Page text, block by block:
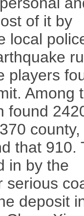
of it by
local
players
Among
found
county,
that 910.
in by the
serious
deposit